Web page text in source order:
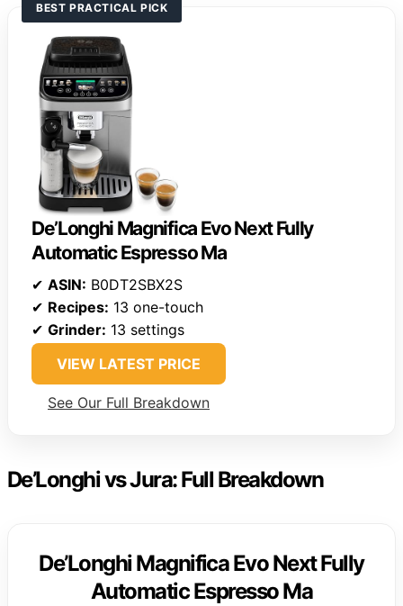
BEST PRACTICAL PICK
De’Longhi Magnifica Evo Next Fully
Automatic Espresso Ma
✔ ASIN: B0DT2SBX2S
✔ Recipes: 13 one-touch
✔ Grinder: 13 settings
VIEW LATEST PRICE
See Our Full Breakdown
De’Longhi vs Jura: Full Breakdown
De’Longhi Magnifica Evo Next Fully
Automatic Espresso Ma